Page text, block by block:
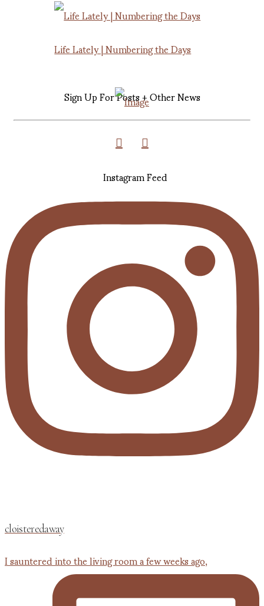
Life Lately | Numbering the Days
Sign Up For Posts + Other News
Instagram Feed
cloisteredaway
I sauntered into the living room a few weeks ago,